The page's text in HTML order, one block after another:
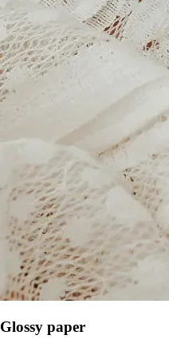
Glossy paper